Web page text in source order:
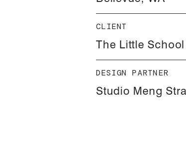
CLIENT
The Little School
DESIGN PARTNER
Studio Meng